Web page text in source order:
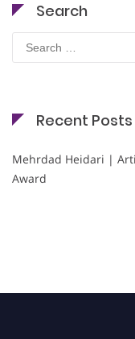
Search
for:
Recent Posts
Mehrdad Heidari |
Award